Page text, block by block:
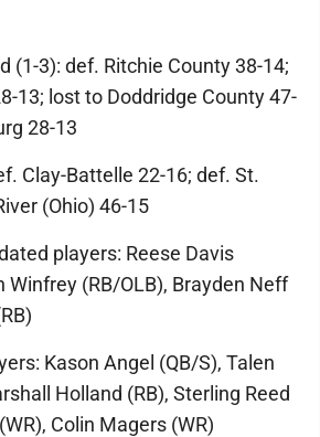
(1-3): def. Ritchie County 38-14;
13; lost to Doddridge County 47-
28-13
Clay-Battelle 22-16; def. St.
(Ohio) 46-15
players: Reese Davis
Winfrey (RB/OLB), Brayden Neff
Kason Angel (QB/S), Talen
Holland (RB), Sterling Reed
Colin Magers (WR)